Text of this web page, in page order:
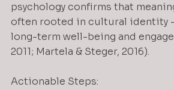
psychology confirms that
often rooted in cultural identity
long-term well-being and
2011; Martela & Steger, 2016).
Actionable Steps: